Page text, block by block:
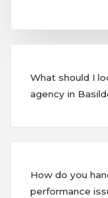
What should I
agency in
How do you
performance